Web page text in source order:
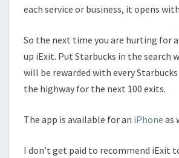
each service or business, it opens
So the next time you are hurting for a
up iExit. Put Starbucks in the search
will be rewarded with every
the highway for the next 100 exits.
The app is available for an iPhone as
I don’t get paid to recommend iExit